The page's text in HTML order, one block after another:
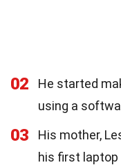
02
He started
using a
03
His mother,
his first